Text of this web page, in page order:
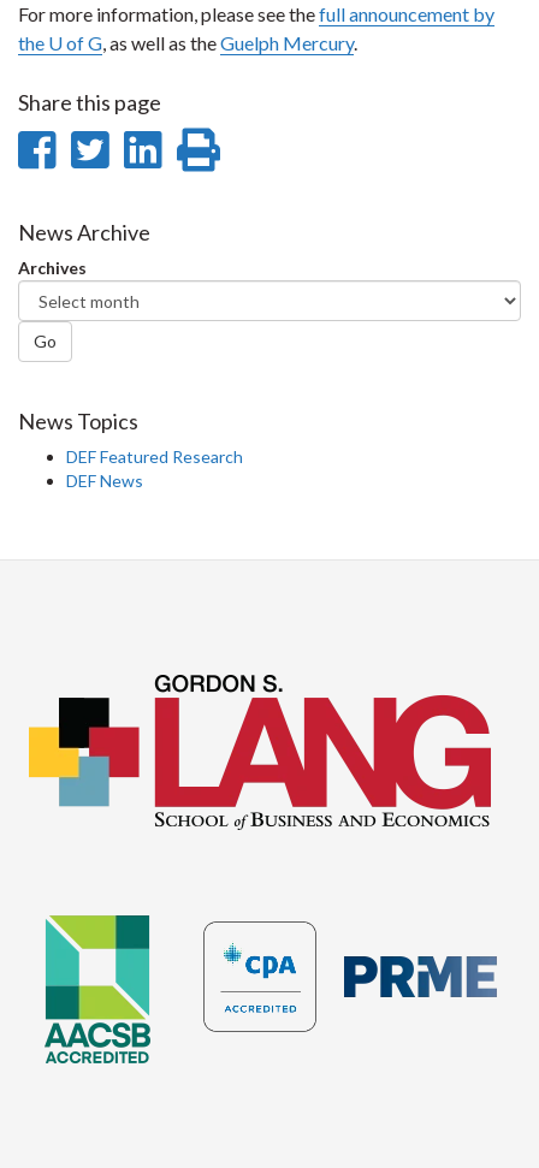
For more information, please see thefull announcement by
the U of G, as well as theGuelph Mercury.
Share this page
Share
Facebook
Share
Twitter
Share
News Archive
Archives
Go
News Topics
DEF Featured Research
DEF News